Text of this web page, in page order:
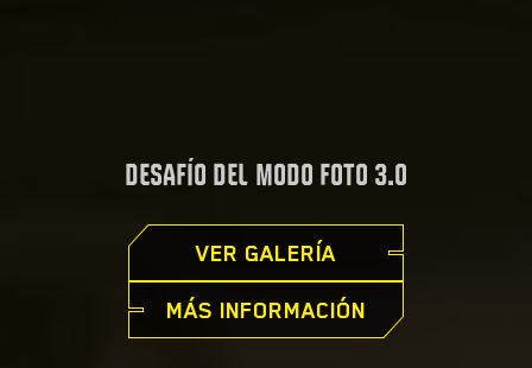
DESAFÍO DEL MODO FOTO 3.0
VER GALERÍA
MÁS INFORMACIÓN